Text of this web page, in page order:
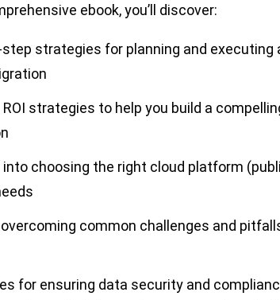
ebook, you’ll discover:
strategies for planning and executing
ROI strategies to help you build a
choosing the right cloud platform
common challenges and
for ensuring data security and